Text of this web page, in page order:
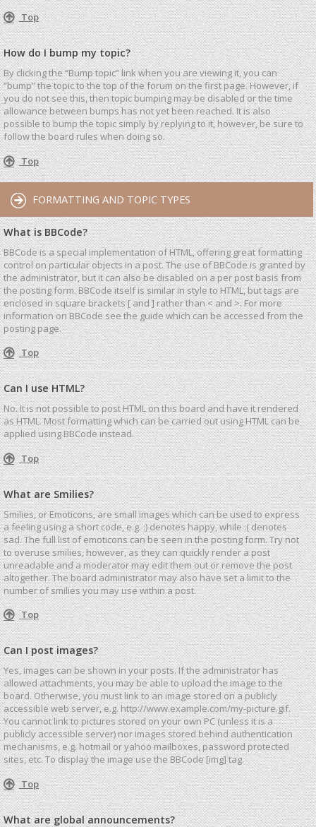
Top
How do I bump my topic?
By clicking the “Bump topic” link when you are viewing it, you can
“bump” the topic to the top of the forum on the first page. However, if
you do not see this, then topic bumping may be disabled or the time
allowance between bumps has not yet been reached. It is also
possible to bump the topic simply by replying to it, however, be sure to
follow the board rules when doing so.
Top
FORMATTING AND TOPIC TYPES
What is BBCode?
BBCode is a special implementation of HTML, offering great formatting
control on particular objects in a post. The use of BBCode is granted by
the administrator, but it can also be disabled on a per post basis from
the posting form. BBCode itself is similar in style to HTML, but tags are
enclosed in square brackets [ and ] rather than < and >. For more
information on BBCode see the guide which can be accessed from the
posting page.
Top
Can I use HTML?
No. It is not possible to post HTML on this board and have it rendered
as HTML. Most formatting which can be carried out using HTML can be
applied using BBCode instead.
Top
What are Smilies?
Smilies, or Emoticons, are small images which can be used to express
a feeling using a short code, e.g. :) denotes happy, while :( denotes
sad. The full list of emoticons can be seen in the posting form. Try not
to overuse smilies, however, as they can quickly render a post
unreadable and a moderator may edit them out or remove the post
altogether. The board administrator may also have set a limit to the
number of smilies you may use within a post.
Top
Can I post images?
Yes, images can be shown in your posts. If the administrator has
allowed attachments, you may be able to upload the image to the
board. Otherwise, you must link to an image stored on a publicly
accessible web server, e.g. http://www.example.com/my-picture.gif.
You cannot link to pictures stored on your own PC (unless it is a
publicly accessible server) nor images stored behind authentication
mechanisms, e.g. hotmail or yahoo mailboxes, password protected
sites, etc. To display the image use the BBCode [img] tag.
Top
What are global announcements?